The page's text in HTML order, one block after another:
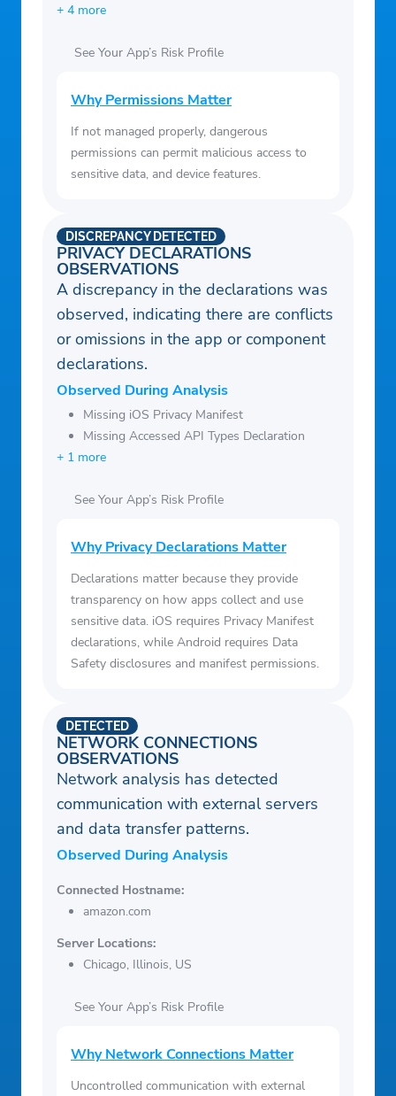
+ 4 more
See Your App’s Risk Profile
Why Permissions Matter
If not managed properly, dangerous
permissions can permit malicious access to
sensitive data, and device features.
PRIVACY DECLARATIONS
OBSERVATIONS
DISCREPANCY DETECTED
A discrepancy in the declarations was
observed, indicating there are conflicts
or omissions in the app or component
declarations.
Observed During Analysis
Missing iOS Privacy Manifest
Missing Accessed API Types Declaration
+ 1 more
See Your App’s Risk Profile
Why Privacy Declarations Matter
Declarations matter because they provide
transparency on how apps collect and use
sensitive data. iOS requires Privacy Manifest
declarations, while Android requires Data
Safety disclosures and manifest permissions.
NETWORK CONNECTIONS
OBSERVATIONS
DETECTED
Network analysis has detected
communication with external servers
and data transfer patterns.
Observed During Analysis
Connected Hostname:
amazon.com
Server Locations:
Chicago, Illinois, US
See Your App’s Risk Profile
Why Network Connections Matter
Uncontrolled communication with external